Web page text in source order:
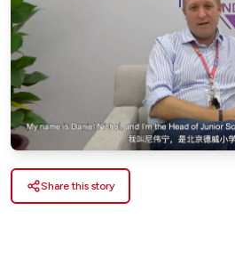
Share this story